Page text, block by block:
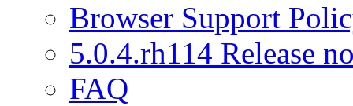
Browser Support
5.0.4.rh114 Release
FAQ